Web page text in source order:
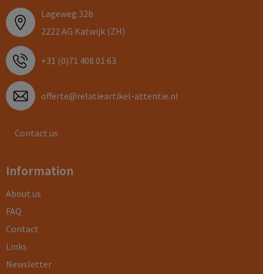
Lageweg 32b
2222 AG Katwijk (ZH)
+31 (0)71 408 01 63
offerte@relatieartikel-attentie.nl
Contact us
Information
About us
FAQ
Contact
Links
Newsletter